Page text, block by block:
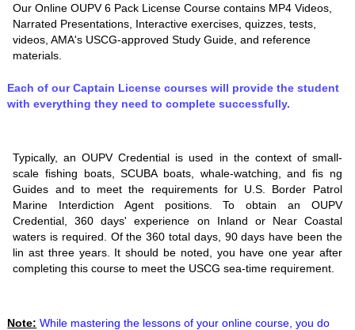
Our Online OUPV 6 Pack License Course contains MP4 Videos,
Narrated Presentations, Interactive exercises, quizzes, tests,
videos, AMA's USCG-approved Study Guide, and reference
materials.
Each of our Captain License courses will provide the student
with everything they need to complete successfully.
Typically, an OUPV Credential is used in the context of small-
scale fishing boats, SCUBA boats, whale-watching, and fis ng
Guides and to meet the requirements for U.S. Border Patrol
Marine Interdiction Agent positions. To obtain an OUPV
Credential, 360 days' experience on Inland or Near Coastal
waters is required. Of the 360 total days, 90 days have been the
lin ast three years. It should be noted, you have one year after
completing this course to meet the USCG sea-time requirement.
Note: While mastering the lessons of your online course, you do